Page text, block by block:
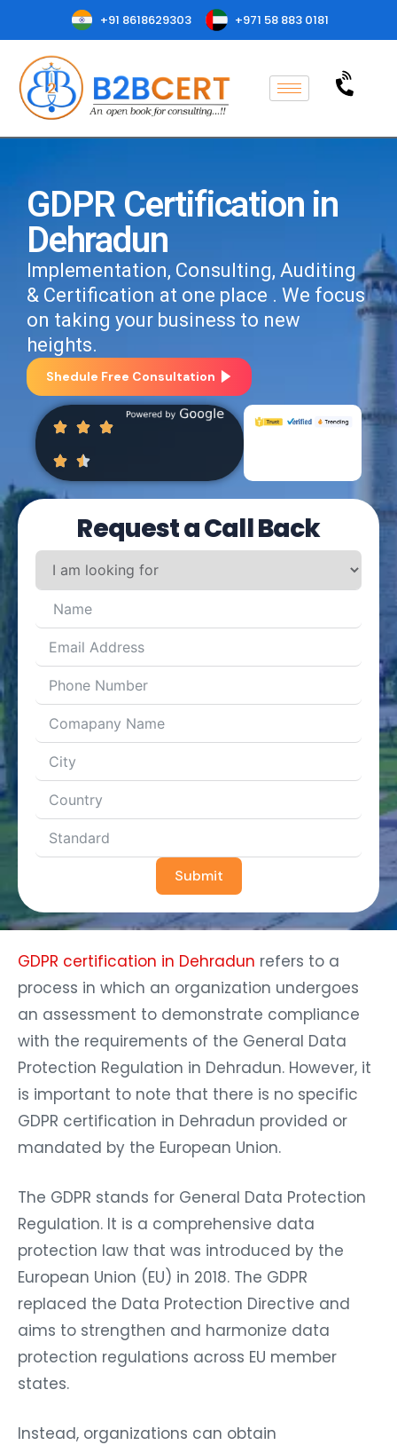
+91 8618629303 +971 58 883 0181
GDPR Certification in
Dehradun
Implementation, Consulting, Auditing
& Certification at one place . We focus
on taking your business to new
heights.
Shedule Free Consultation
Request a Call Back
Submit
GDPR certification in Dehradun refers to a
process in which an organization undergoes
an assessment to demonstrate compliance
with the requirements of the General Data
Protection Regulation in Dehradun. However, it
is important to note that there is no specific
GDPR certification in Dehradun provided or
mandated by the European Union.
The GDPR stands for General Data Protection
Regulation. It is a comprehensive data
protection law that was introduced by the
European Union (EU) in 2018. The GDPR
replaced the Data Protection Directive and
aims to strengthen and harmonize data
protection regulations across EU member
states.
Instead, organizations can obtain